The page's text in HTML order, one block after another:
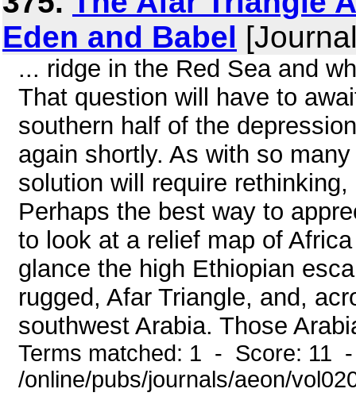
Eden and Babel
... ridge in the Red Sea and
That question will have to
southern half of the
again shortly. As with so
solution will require
Perhaps the best way to
to look at a relief map of
glance the high Ethiopian
rugged, Afar Triangle, and,
southwest Arabia. Those
Terms matched: 1 - Score: 11
/online/pubs/journals/aeon/